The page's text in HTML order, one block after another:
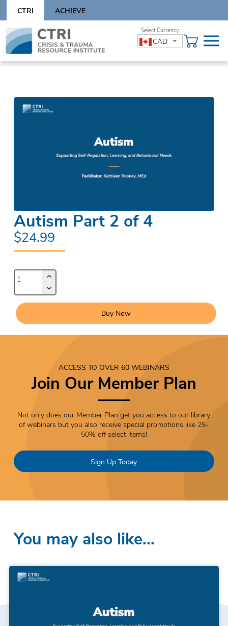
content
CTRI ACHIEVE
Skip
content
CAD
Autism Part 2 of 4
$24.99
Buy Now
ACCESS TO OVER 60 WEBINARS
Join Our Member Plan
Not only does our Member Plan get you access to our library
of webinars but you also receive special promotions like 25-
50% off select items!
Sign Up Today
You may also like…